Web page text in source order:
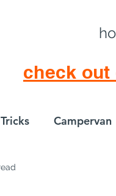
check out
Campervan